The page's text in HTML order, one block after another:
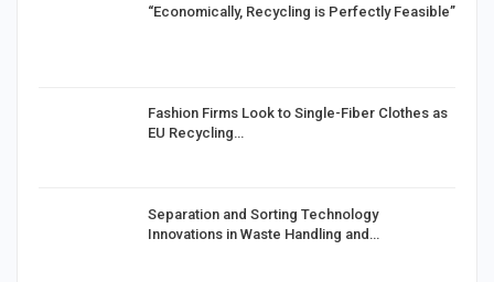
“Economically, Recycling is Perfectly Feasible”
Fashion Firms Look to Single-Fiber Clothes as
EU Recycling…
Separation and Sorting Technology
Innovations in Waste Handling and…